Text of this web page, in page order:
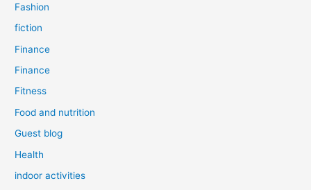
Fashion
fiction
Finance
Finance
Fitness
Food and nutrition
Guest blog
Health
indoor activities